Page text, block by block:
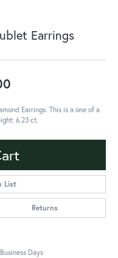
Earrings
Earrings. This is a one of a
6.23 ct.
List
Returns
Days